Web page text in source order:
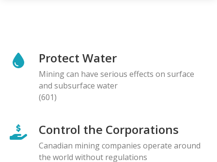
Protect Water
Mining can have serious effects on surface
and subsurface water
(601)
Control the Corporations
Canadian mining companies operate around
the world without regulations